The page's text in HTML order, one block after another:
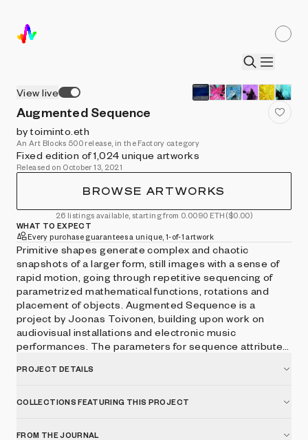
View live
Augmented Sequence
by toiminto.eth
An Art Blocks 500 release, in the Factory category
Fixed edition of 1,024 unique artworks
Released on October 13, 2021
BROWSE ARTWORKS
26 listings available, starting from 0.0090 ETH ($0.00)
WHAT TO EXPECT
Every purchase guarantees a unique, 1-of-1 artwork
Primitive shapes generate complex and chaotic
snapshots of a larger form, still images with a sense of
rapid motion, going through repetitive sequencing of
parametrized mathematical functions, rotations and
placement of objects. Augmented Sequence is a
project by Joonas Toivonen, building upon work on
audiovisual installations and electronic music
performances. The parameters for sequence attributes,
hash of the minting transaction, producing unique and
PROJECT DETAILS
COLLECTIONS FEATURING THIS PROJECT
FROM THE JOURNAL